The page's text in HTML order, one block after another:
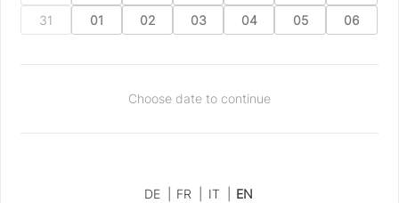
31
01 02 03 04 05 06
Choose date to continue
DE FR IT EN